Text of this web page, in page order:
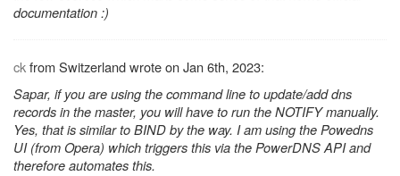
documentation :)
ckfrom Switzerland wrote on Jan 6th, 2023:
Sapar, if you are using the command line to update/add dns
records in the master, you will have to run the NOTIFY manually.
Yes, that is similar to BIND by the way. I am using the Powedns
UI (from Opera) which triggers this via the PowerDNS API and
therefore automates this.